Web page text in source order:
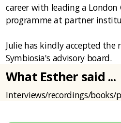
career with leading a
programme at partner
Julie has kindly accepted the
Symbiosia's advisory board.
What Esther said ...
Interviews/recordings/books/